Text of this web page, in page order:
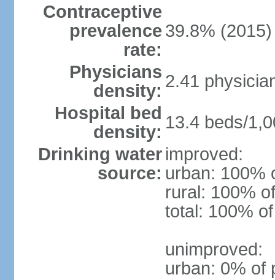
Contraceptive
prevalence
rate:
39.8%
Physicians
density: 2.41
Hospital bed
density: 13.4 beds/
Drinking water
source:
improved:
urban: 100%
rural: 100%
total: 100%
unimproved:
urban: 0% of